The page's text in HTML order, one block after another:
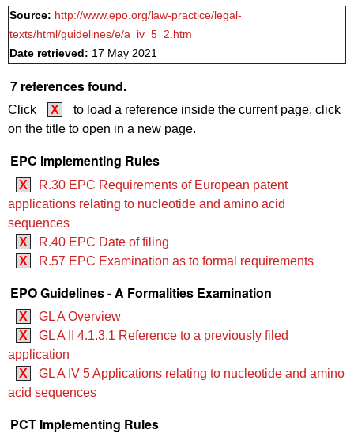
Source: http://www.epo.org/law-practice/legal-
texts/html/guidelines/e/a_iv_5_2.htm
Date retrieved: 17 May 2021
7 references found.
Click X
to load a reference inside the current page, click
on the title to open in a new page.
EPC Implementing Rules
X
R.30 EPC Requirements of European patent
applications relating to nucleotide and amino acid
sequences
X
R.40 EPC Date of filing
X
R.57 EPC Examination as to formal requirements
EPO Guidelines - A Formalities Examination
X
GL A Overview
X
GL A II 4.1.3.1 Reference to a previously filed
application
X
GL A IV 5 Applications relating to nucleotide and amino
acid sequences
PCT Implementing Rules